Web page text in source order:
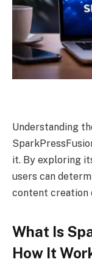
Understanding
it. By exploring
users can
content creation
What Is
How It